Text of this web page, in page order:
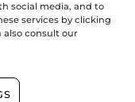
social media, and to
services by clicking
also consult our